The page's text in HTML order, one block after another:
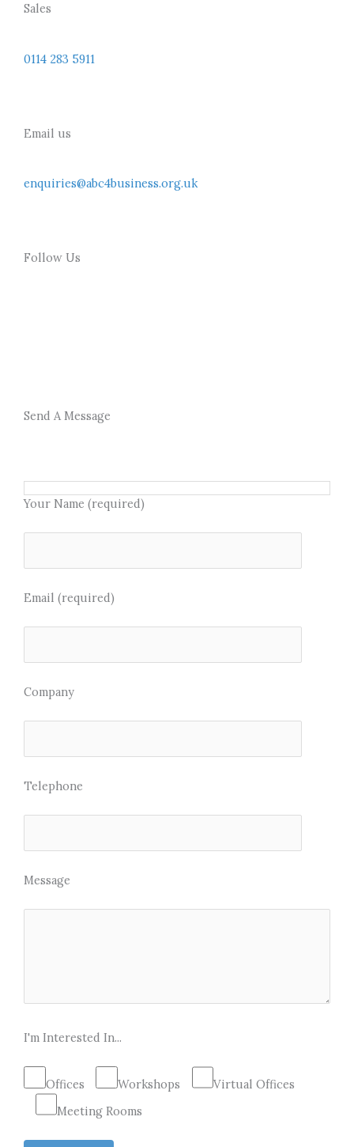
Sales
0114 283 5911
Email us
enquiries@abc4business.org.uk
Follow Us
c
b
o
o
k
i
t
t
e
r
Send A Message
Your Name (required)
Email (required)
Company
Telephone
Message
I'm Interested In...
Offices Workshops
Virtual Offices
Meeting Rooms